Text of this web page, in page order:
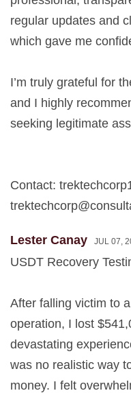
regular updates and
which gave me
I’m truly grateful for
and I highly
seeking legitimate
Contact:
Lester Canay JUL 07,
USDT Recovery
After falling victim to
operation, I lost
devastating
was no realistic way
money. I felt